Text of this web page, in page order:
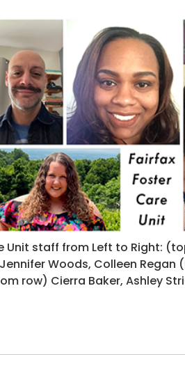
Unit staff from Left to Right:
Woods, Colleen Regan
row) Cierra Baker, Ashley